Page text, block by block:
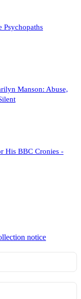
Psychopaths
Manson: Abuse,
His BBC Cronies -
notice